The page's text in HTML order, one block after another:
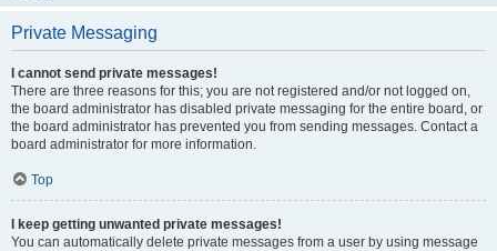
Private Messaging
I cannot send private messages!
There are three reasons for this; you are not registered and/or not logged on,
the board administrator has disabled private messaging for the entire board, or
the board administrator has prevented you from sending messages. Contact a
board administrator for more information.
Top
I keep getting unwanted private messages!
You can automatically delete private messages from a user by using message